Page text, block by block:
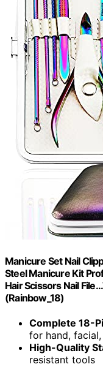
Manicure Set Nail
Steel Manicure Kit
Hair Scissors Nail
(Rainbow_18)
Complete 18-
for hand,
High-Quality
resistant tools